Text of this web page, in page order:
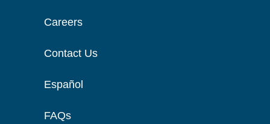
Careers
Contact Us
Español
FAQs